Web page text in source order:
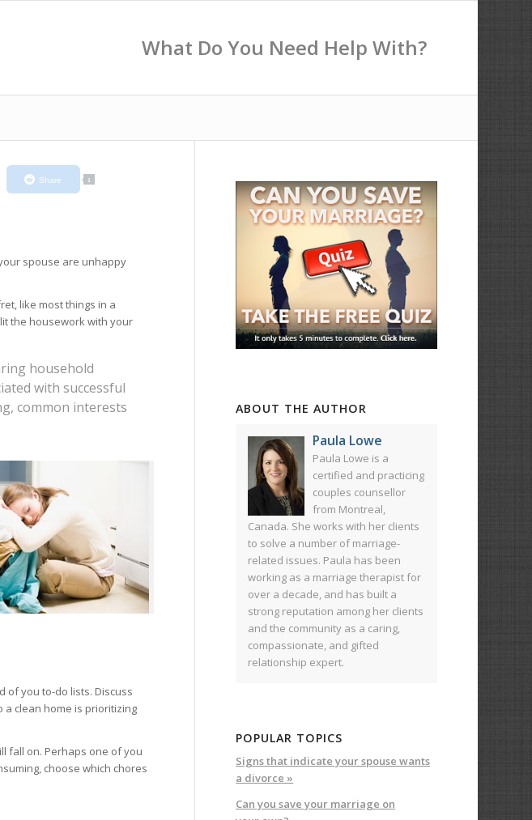
What Do You Need Help With?
Share 1
spouse are unhappy
like most things in a
the housework with your
household
with successful
common interests
of you to-do lists. Discuss
clean home is prioritizing
fall on. Perhaps one of you
choose which chores
ABOUT THE AUTHOR
Paula Lowe
Paula Lowe is a
certified and practicing
couples counsellor
from Montreal,
Canada. She works with her clients
to solve a number of marriage-
related issues. Paula has been
working as a marriage therapist for
over a decade, and has built a
strong reputation among her clients
and the community as a caring,
compassionate, and gifted
relationship expert.
POPULAR TOPICS
Signs that indicate your spouse wants
a divorce »
Can you save your marriage on